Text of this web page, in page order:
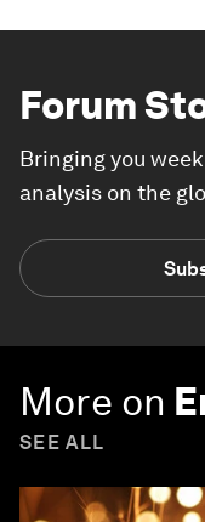
Forum
Bringing you
analysis on the
More on
SEE ALL